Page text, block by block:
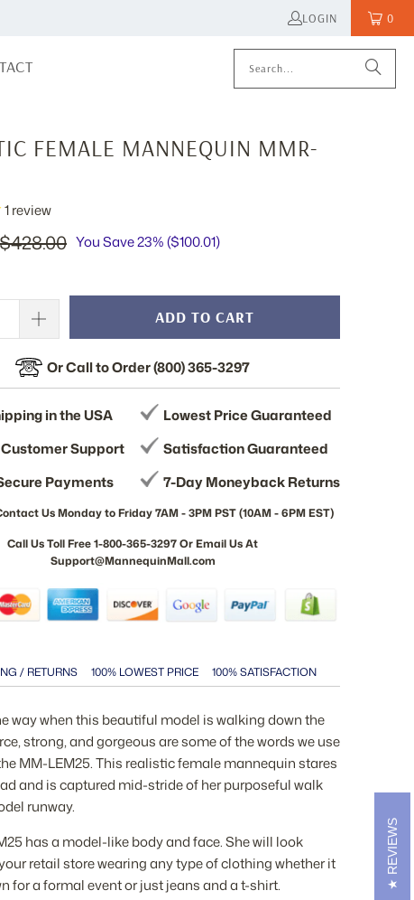
LOGIN 0
FEMALE MANNEQUIN MMR-
1review
$428.00 You Save 23% ($100.01)
ADD TO CART
Or Call to Order (800) 365-3297
in the USA
Support
Payments
Lowest Price Guaranteed
Satisfaction Guaranteed
7-Day Moneyback Returns
Us Monday to Friday 7AM - 3PM PST (10AM - 6PM EST)
Call Us Toll Free 1-800-365-3297 Or Email Us At
Support@MannequinMall.com
/ RETURNS 100% LOWEST PRICE 100% SATISFACTION
way when this beautiful model is walking down the
strong, and gorgeous are some of the words we use
MM-LEM25. This realistic female mannequin stares
and is captured mid-stride of her purposeful walk
runway.
has a model-like body and face. She will look
retail store wearing any type of clothing whether it
for a formal event or just jeans and a t-shirt.
REVIEWS